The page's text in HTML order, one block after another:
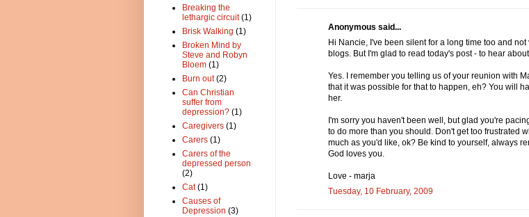
Anonymous said...
Hi Nancie, I've been silent for a long time too and
blogs. But I'm glad to read today's post - to hear
Yes. I remember you telling us of your reunion with
that it was possible for that to happen, eh? You will
her.
I'm sorry you haven't been well, but glad you're
to do more than you should. Don't get too frustrated
much as you'd like, ok? Be kind to yourself, always
God loves you.
Love - marja
Tuesday, 10 February, 2009
Breaking the
lethargic circuit (1)
Brisk Walking (1)
Broken Mind by
Steve and Robyn
Bloem (1)
Burn out (2)
Can Christian
suffer from
depression? (1)
Caregivers (1)
Carers (1)
Carers of the
depressed person
(2)
Cat (1)
Causes of
Depression (3)